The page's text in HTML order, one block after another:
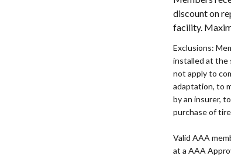
discount on
facility.
Exclusions:
installed at the
not apply to
adaptation, to
by an insurer,
purchase of
Valid AAA
at a AAA